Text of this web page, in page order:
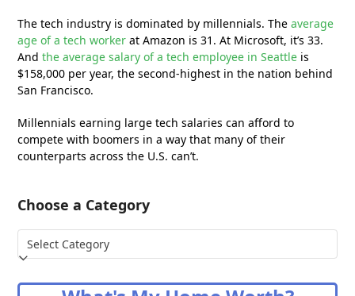
The tech industry is dominated by millennials. Theaverage
age of a tech worker at Amazon is 31. At Microsoft, it’s 33.
Andthe average salary of a tech employee in Seattle is
$158,000 per year, the second-highest in the nation behind
San Francisco.
Millennials earning large tech salaries can afford to
compete with boomers in a way that many of their
counterparts across the U.S. can’t.
Choose a Category
Choose
a